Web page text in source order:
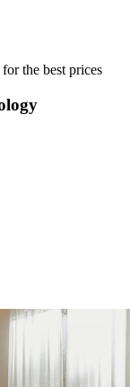
the best prices